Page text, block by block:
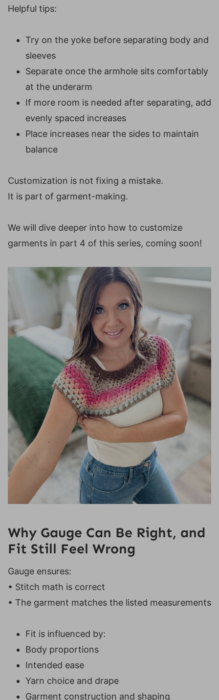
Helpful tips:
Try on the yoke before separating body and
sleeves
Separate once the armhole sits comfortably
at the underarm
If more room is needed after separating, add
evenly spaced increases
Place increases near the sides to maintain
balance
Customization is not fixing a mistake.
It is part of garment-making.
We will dive deeper into how to customize
garments in part 4 of this series, coming soon!
Why Gauge Can Be Right, and
Fit Still Feel Wrong
Gauge ensures:
• Stitch math is correct
• The garment matches the listed measurements
Fit is influenced by:
Body proportions
Intended ease
Yarn choice and drape
Garment construction and shaping